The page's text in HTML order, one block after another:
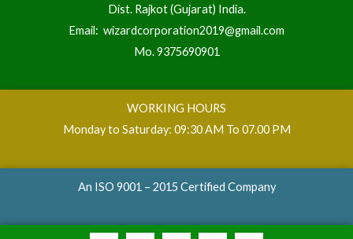
Dist. Rajkot (Gujarat) India.
Email: wizardcorporation2019@gmail.com
Mo. 9375690901
WORKING HOURS
Monday to Saturday: 09:30 AM To 07.00 PM
An ISO 9001 – 2015 Certified Company